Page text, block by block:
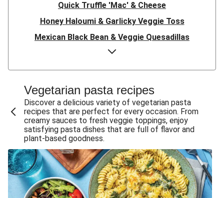
Quick Truffle 'Mac' & Cheese
Honey Haloumi & Garlicky Veggie Toss
Mexican Black Bean & Veggie Quesadillas
Smashed Chermoula Chickpea Spuds
Cheesy Crumbed Haloumi Burger & Corn Cobs
Satay Tofu Tacos & Sweet Chilli Mayo
Mexican Black Bean Burrito Bowl
Sweet-Soy Tofu Bites & Sesame Sriracha Slaw
One-Pan Creamy Veggie Gnocchi
Pesto & Parmesan Wholemeal Pasta Bake
Miso-Glazed Pumpkin & Crunchy Rainbow Salad
Easy Indian Veggie Coconut Dhal
Vegetarian pasta recipes
Discover a delicious variety of vegetarian pasta
recipes that are perfect for every occasion. From
creamy sauces to fresh veggie toppings, enjoy
satisfying pasta dishes that are full of flavor and
plant-based goodness.